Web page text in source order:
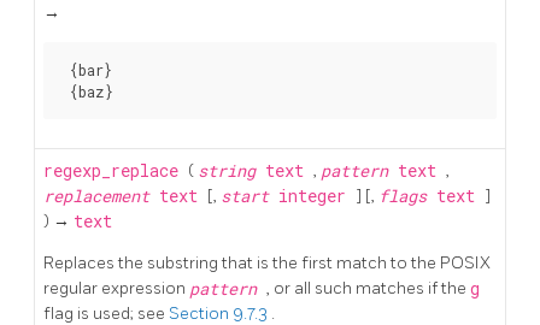
→
{bar}
regexp_replace ( string text , pattern text ,
replacement text [, start integer ] [, flags text ]
) → text
Replaces the substring that is the first match to the POSIX
regular expression pattern , or all such matches if the g
flag is used; see Section 9.7.3 .